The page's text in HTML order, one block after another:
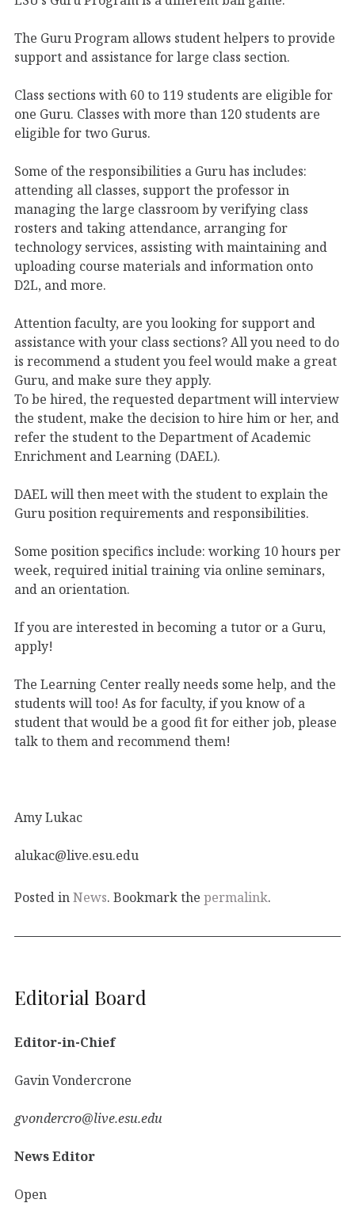
The Guru Program allows student helpers to provide
support and assistance for large class section.
Class sections with 60 to 119 students are eligible for
one Guru. Classes with more than 120 students are
eligible for two Gurus.
Some of the responsibilities a Guru has includes:
attending all classes, support the professor in
managing the large classroom by verifying class
rosters and taking attendance, arranging for
technology services, assisting with maintaining and
uploading course materials and information onto
D2L, and more.
Attention faculty, are you looking for support and
assistance with your class sections? All you need to do
is recommend a student you feel would make a great
Guru, and make sure they apply.
To be hired, the requested department will interview
the student, make the decision to hire him or her, and
refer the student to the Department of Academic
Enrichment and Learning (DAEL).
DAEL will then meet with the student to explain the
Guru position requirements and responsibilities.
Some position specifics include: working 10 hours per
week, required initial training via online seminars,
and an orientation.
If you are interested in becoming a tutor or a Guru,
apply!
The Learning Center really needs some help, and the
students will too! As for faculty, if you know of a
student that would be a good fit for either job, please
talk to them and recommend them!
Amy Lukac
alukac@live.esu.edu
Posted inNews. Bookmark the permalink.
Editorial Board
Editor-in-Chief
Gavin Vondercrone
gvondercro@live.esu.edu
News Editor
Open